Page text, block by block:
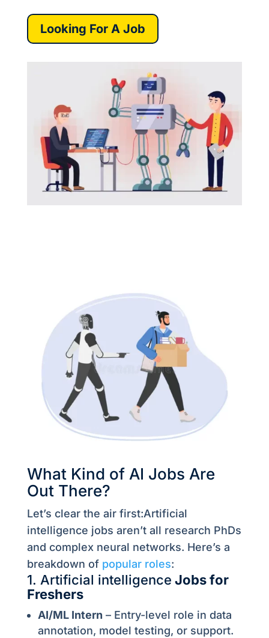
Looking For A Job
What Kind of AI Jobs Are
Out There?
Let’s clear the air first:Artificial
intelligence jobs aren’t all research PhDs
and complex neural networks. Here’s a
breakdown ofpopular roles:
1. Artificial intelligence Jobs for
Freshers
AI/ML Intern – Entry-level role in data
annotation, model testing, or support.